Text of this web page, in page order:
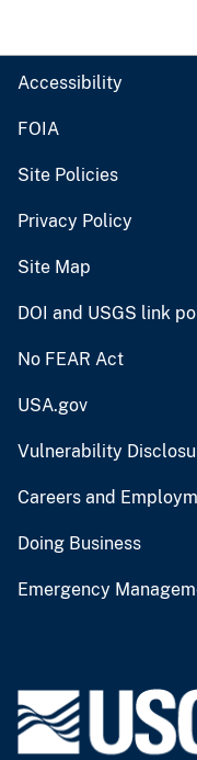
Accessibility
FOIA
Site Policies
Privacy Policy
Site Map
DOI and USGS link
No FEAR Act
USA.gov
Vulnerability
Careers and
Doing Business
Emergency